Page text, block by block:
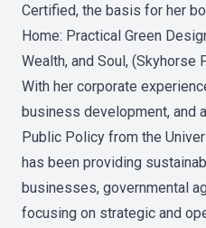
Certified, the basis for her
Home: Practical Green
Wealth, and Soul, (Skyhorse
With her corporate
business development, and
Public Policy from the
has been providing
businesses, governmental
focusing on strategic and